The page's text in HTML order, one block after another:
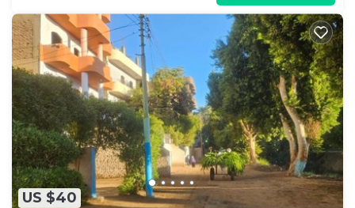
US $40